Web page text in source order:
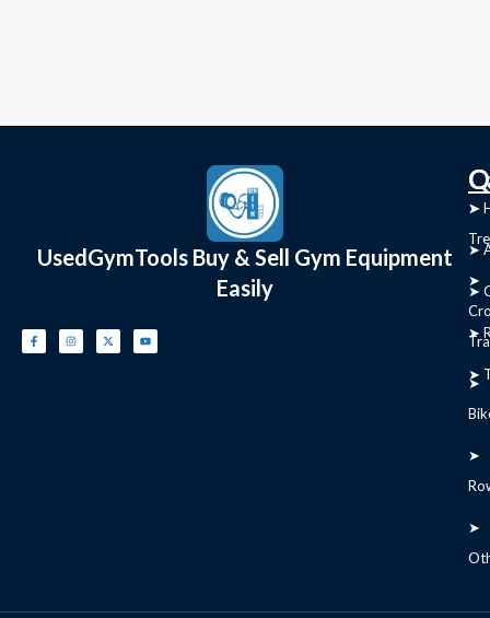
UsedGymTools Buy & Sell Gym Equipment
Easily
➤
➤
➤
➤
➤
➤
➤
➤
➤
➤